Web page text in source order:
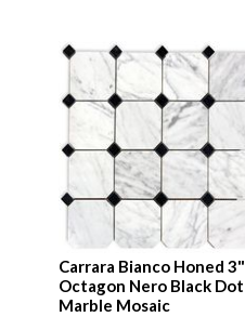
Carrara Bianco Honed 3"
Octagon Nero Black Dot
Marble Mosaic